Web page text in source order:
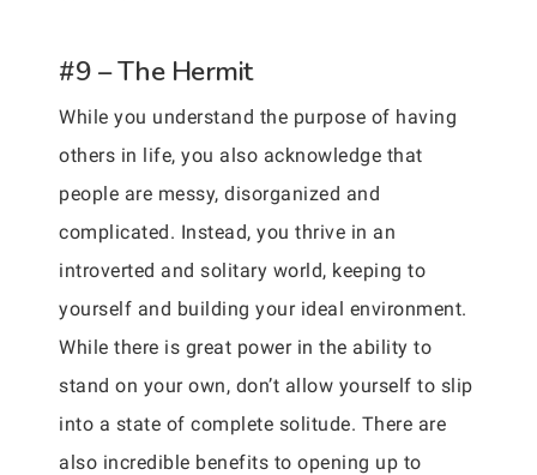
#9 – The Hermit
While you understand the purpose of having
others in life, you also acknowledge that
people are messy, disorganized and
complicated. Instead, you thrive in an
introverted and solitary world, keeping to
yourself and building your ideal environment.
While there is great power in the ability to
stand on your own, don’t allow yourself to slip
into a state of complete solitude. There are
also incredible benefits to opening up to